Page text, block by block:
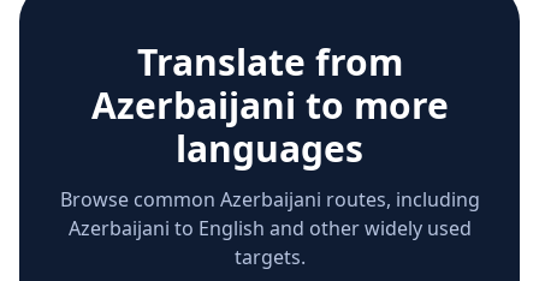
Translate from
Azerbaijani to more
languages
Browse common Azerbaijani routes, including
Azerbaijani to English and other widely used
targets.